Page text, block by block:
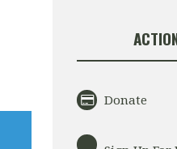
Donate